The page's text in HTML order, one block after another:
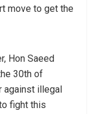
move to get the
Hon Saeed
30th of
against illegal
fight this